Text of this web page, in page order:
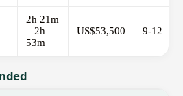
2h 21m
– 2h
53m
US$53,500 9-12